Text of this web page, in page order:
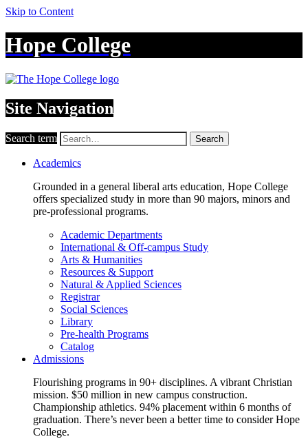
Skip to Content
Hope College
Site Navigation
Search term Search
Academics
Grounded in a general liberal arts education, Hope College
offers specialized study in more than 90 majors, minors and
pre-professional programs.
Academic Departments
International & Off-campus Study
Arts & Humanities
Resources & Support
Natural & Applied Sciences
Registrar
Social Sciences
Library
Pre-health Programs
Catalog
Admissions
Flourishing programs in 90+ disciplines. A vibrant Christian
mission. $50 million in new campus construction.
Championship athletics. 94% placement within 6 months of
graduation. There’s never been a better time to consider Hope
College.